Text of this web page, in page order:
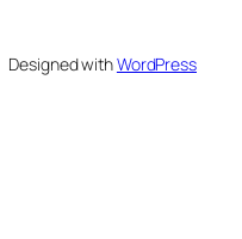
Designed withWordPress